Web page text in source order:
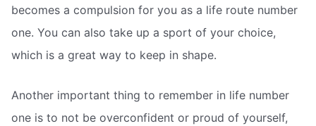
becomes a compulsion for you as a life route number
one. You can also take up a sport of your choice,
which is a great way to keep in shape.
Another important thing to remember in life number
one is to not be overconfident or proud of yourself,